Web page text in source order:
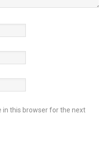
in this browser for the next